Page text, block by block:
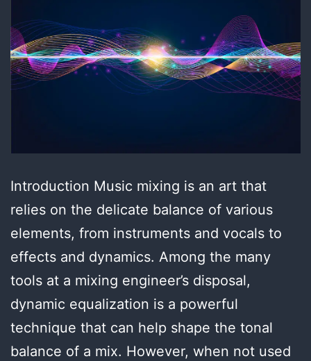
Introduction Music mixing is an art that
relies on the delicate balance of various
elements, from instruments and vocals to
effects and dynamics. Among the many
tools at a mixing engineer’s disposal,
dynamic equalization is a powerful
technique that can help shape the tonal
balance of a mix. However, when not used